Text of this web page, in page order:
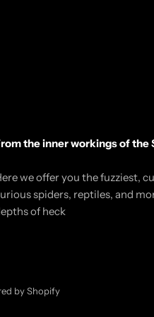
the inner workings of the
we offer you the fuzziest,
spiders, reptiles, and
of heck
by Shopify